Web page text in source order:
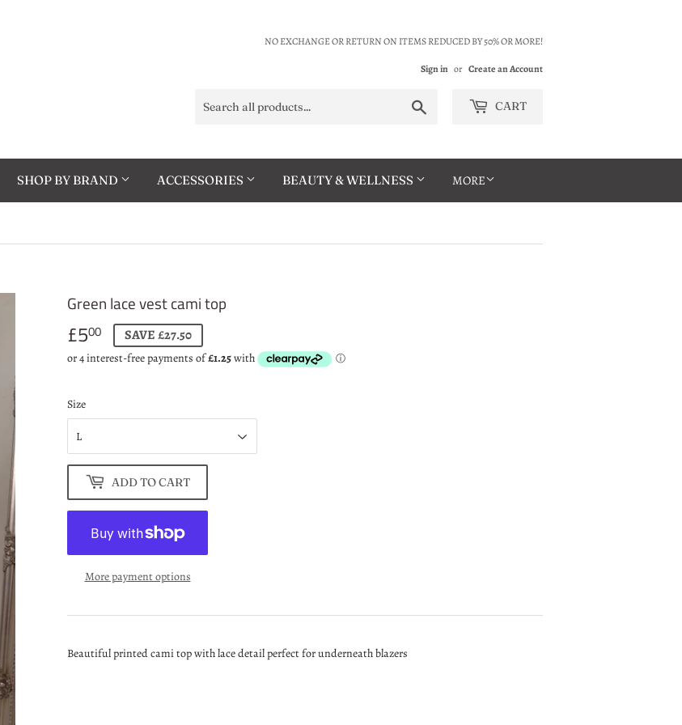
NO EXCHANGE OR RETURN ON ITEMS REDUCED BY 50% OR MORE!
Sign in or Create an Account
CART
SHOP BY BRAND ACCESSORIES BEAUTY & WELLNESS MORE
Green lace vest cami top
£500 £5.00
SAVE £27.50
Size
ADD TO CART
More payment options
Beautiful printed cami top with lace detail perfect for underneath blazers